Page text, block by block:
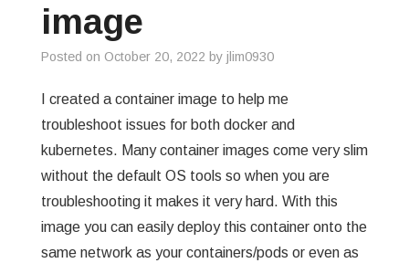
PRIVACY POLICY
image
Posted on October 20, 2022 by jlim0930
I created a container image to help me
troubleshoot issues for both docker and
kubernetes. Many container images come very slim
without the default OS tools so when you are
troubleshooting it makes it very hard. With this
image you can easily deploy this container onto the
same network as your containers/pods or even as